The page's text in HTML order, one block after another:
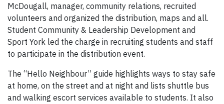
McDougall, manager, community relations, recruited
volunteers and organized the distribution, maps and all.
Student Community & Leadership Development and
Sport York led the charge in recruiting students and staff
to participate in the distribution event.
The “Hello Neighbour” guide highlights ways to stay safe
at home, on the street and at night and lists shuttle bus
and walking escort services available to students. It also